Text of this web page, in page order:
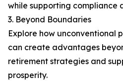
while supporting compliance
3. Beyond Boundaries
Explore how unconventional
can create advantages
retirement strategies and
prosperity.